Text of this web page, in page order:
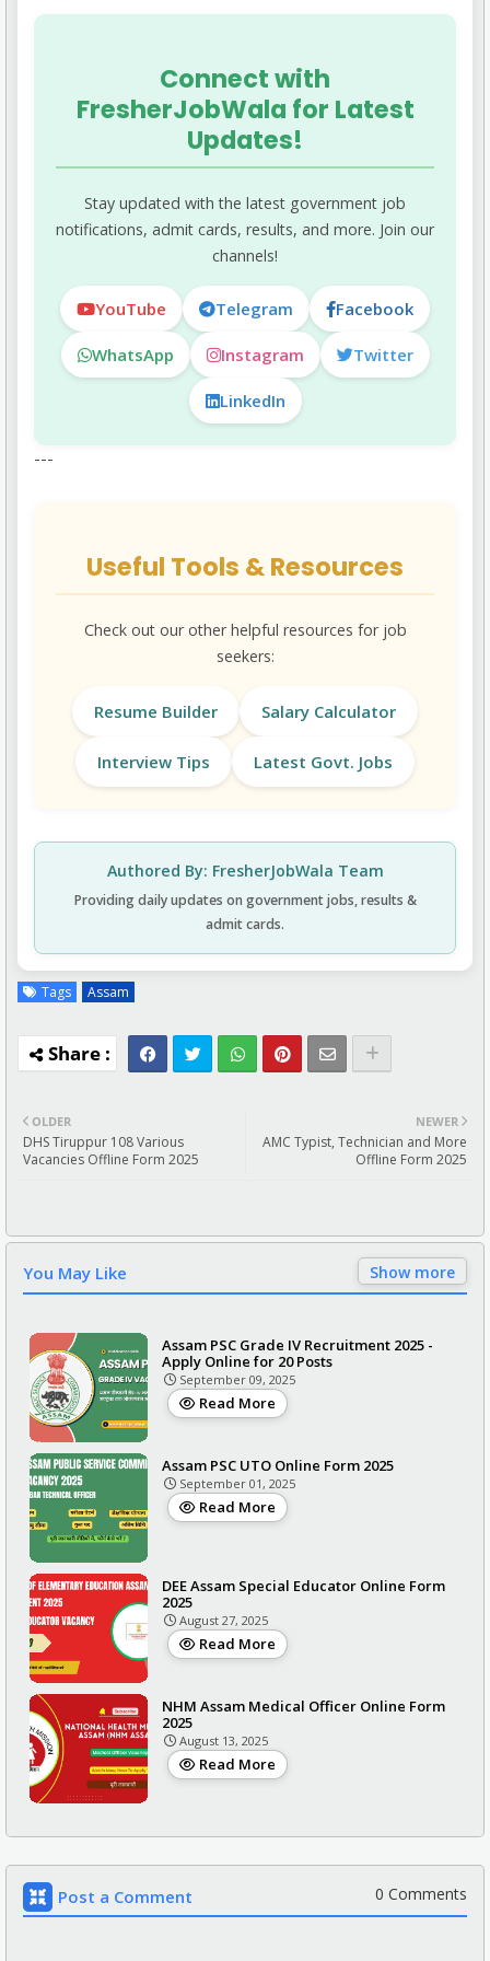
years), and PWD (10 years) candidates.
Connect with
FresherJobWala for Latest
Updates!
Stay updated with the latest government job
notifications, admit cards, results, and more. Join our
channels!
YouTube Telegram Facebook
WhatsApp Instagram Twitter
LinkedIn
---
Useful Tools & Resources
Check out our other helpful resources for job
seekers:
Resume Builder Salary Calculator
Interview Tips Latest Govt. Jobs
Authored By: FresherJobWala Team
Providing daily updates on government jobs, results &
admit cards.
Tags Assam
NEWER
AMC Typist, Technician and More
Offline Form 2025
OLDER
DHS Tiruppur 108 Various
Vacancies Offline Form 2025
You May Like Show more
Assam PSC Grade IV Recruitment 2025 -
Apply Online for 20 Posts
September 09, 2025
Read More
Assam PSC UTO Online Form 2025
September 01, 2025
Read More
DEE Assam Special Educator Online Form
2025
August 27, 2025
Read More
NHM Assam Medical Officer Online Form
2025
August 13, 2025
Read More
Post a Comment 0 Comments